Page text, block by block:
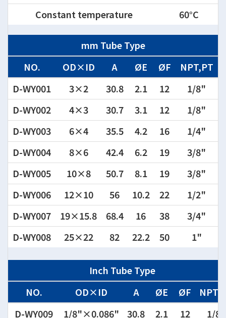
Constant temperature
60°C
mm Tube Type
NO.
OD×ID A ØE ØF
NPT,PT
D-WY001
3×2 30.8 2.1 12
1/8"
D-WY002
4×3 30.7 3.1 12
1/8"
D-WY003
6×4 35.5 4.2 16
1/4"
D-WY004
8×6 42.4 6.2 19
3/8"
D-WY005
10×8 50.7 8.1 19
3/8"
D-WY006
12×10 56 10.2 22
1/2"
D-WY007
19×15.8 68.4 16 38
3/4"
D-WY008
25×22 82 22.2 50 1"
Inch Tube Type
NO.
OD×ID A ØE ØF
D-WY009
1/8"×0.086" 30.8 2.1 12 1/8"